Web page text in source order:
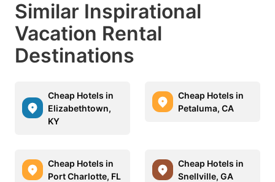
Similar Inspirational
Vacation Rental
Destinations
Cheap Hotels in
Elizabethtown,
KY
Cheap Hotels in
Petaluma, CA
Cheap Hotels in
Port Charlotte, FL
Cheap Hotels in
Snellville, GA